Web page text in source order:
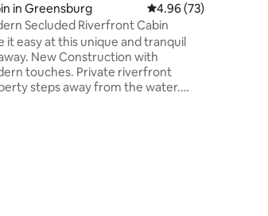
rating, 71 reviews
in Greensburg 4.96 out of 5 average
4.96 (73)
Secluded Riverfront Cabin
it easy at this unique and tranquil
New Construction with
touches. Private riverfront
steps away from the water.